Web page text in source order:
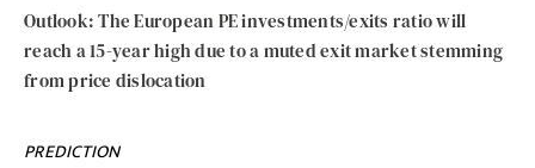
Outlook: The European PE investments/exits ratio will
reach a 15-year high due to a muted exit market stemming
from price dislocation
PREDICTION